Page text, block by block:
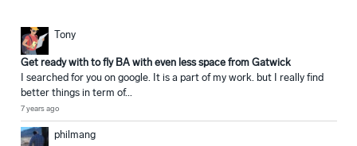
Tony
Get ready with to fly BA with even less space from Gatwick
I searched for you on google. It is a part of my work. but I really find
better things in term of...
7 years ago
philmang